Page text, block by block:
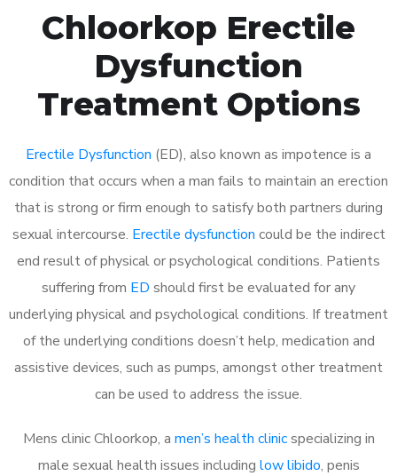
Chloorkop Erectile
Dysfunction
Treatment Options
Erectile Dysfunction (ED), also known as impotence is a
condition that occurs when a man fails to maintain an erection
that is strong or firm enough to satisfy both partners during
sexual intercourse. Erectile dysfunction could be the indirect
end result of physical or psychological conditions. Patients
suffering from ED should first be evaluated for any
underlying physical and psychological conditions. If treatment
of the underlying conditions doesn’t help, medication and
assistive devices, such as pumps, amongst other treatment
can be used to address the issue.
Mens clinic Chloorkop, a men’s health clinicspecializing in
male sexual health issues including low libido, penis